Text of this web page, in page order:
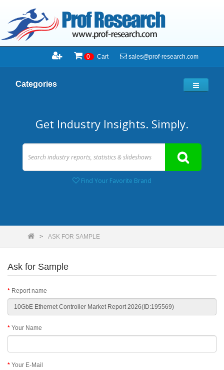
0 Cart sales@prof-research.com
Categories
Get Industry Insights. Simply.
Find Your Favorite Brand
ASK FOR SAMPLE
Ask for Sample
Report name
Your Name
Your E-Mail